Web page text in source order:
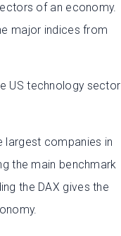
of an economy.
major indices from
US technology sector
largest companies in
the main benchmark
the DAX gives the